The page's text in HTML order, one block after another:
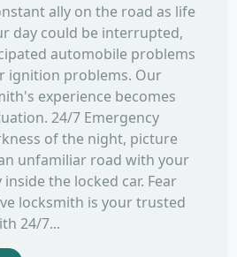
ally on the road as life
day could be interrupted,
automobile problems
ignition problems. Our
experience becomes
24/7 Emergency
of the night, picture
unfamiliar road with your
the locked car. Fear
locksmith is your trusted
24/7...